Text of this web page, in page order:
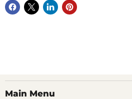
Main Menu